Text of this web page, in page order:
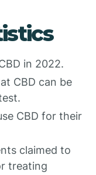
in 2022.
CBD can be
CBD for their
claimed to
treating